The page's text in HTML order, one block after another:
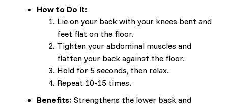
How to Do It:
Lie on your back with your knees bent and
feet flat on the floor.
Tighten your abdominal muscles and
flatten your back against the floor.
Hold for 5 seconds, then relax.
Repeat 10-15 times.
Benefits: Strengthens the lower back and